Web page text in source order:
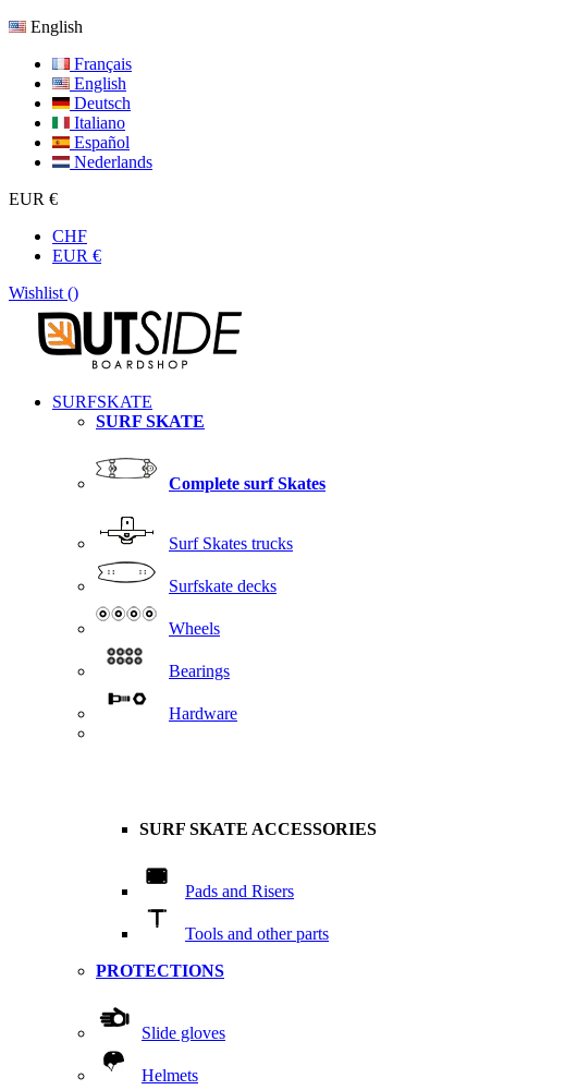
English
Français
English
Deutsch
Italiano
Español
Nederlands
EUR €
CHF
EUR €
Wishlist ()
SURFSKATE
SURF SKATE
Complete surf Skates
Surf Skates trucks
Surfskate decks
Wheels
Bearings
Hardware
SURF SKATE ACCESSORIES
Pads and Risers
Tools and other parts
PROTECTIONS
Slide gloves
Helmets